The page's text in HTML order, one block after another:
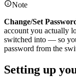
Note
Change/Set
account you actually
switched into — so
password from the
Setting up